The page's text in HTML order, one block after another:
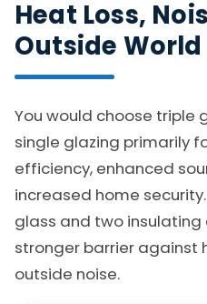
Heat Loss,
Outside World
You would choose triple
single glazing primarily
efficiency, enhanced
increased home
glass and two
stronger barrier against
outside noise.